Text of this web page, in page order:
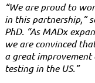
“We are proud to
in this partnership,”
PhD. “As MADx
we are convinced
a great
testing in the US.”